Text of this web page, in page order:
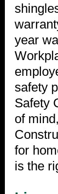
year
safety
Safety
of
for
is the